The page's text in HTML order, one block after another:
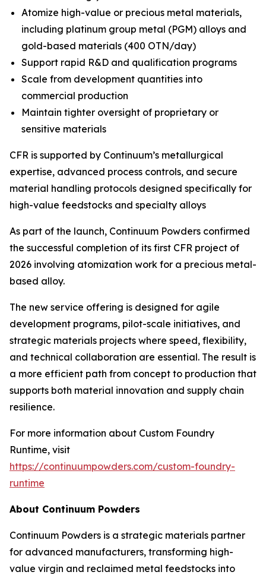
Atomize high-value or precious metal materials,
including platinum group metal (PGM) alloys and
gold-based materials (400 OTN/day)
Support rapid R&D and qualification programs
Scale from development quantities into
commercial production
Maintain tighter oversight of proprietary or
sensitive materials
CFR is supported by Continuum’s metallurgical
expertise, advanced process controls, and secure
material handling protocols designed specifically for
high-value feedstocks and specialty alloys
As part of the launch, Continuum Powders confirmed
the successful completion of its first CFR project of
2026 involving atomization work for a precious metal-
based alloy.
The new service offering is designed for agile
development programs, pilot-scale initiatives, and
strategic materials projects where speed, flexibility,
and technical collaboration are essential. The result is
a more efficient path from concept to production that
supports both material innovation and supply chain
resilience.
For more information about Custom Foundry
Runtime, visit
https://continuumpowders.com/custom-foundry-
runtime
About Continuum Powders
Continuum Powders is a strategic materials partner
for advanced manufacturers, transforming high-
value virgin and reclaimed metal feedstocks into